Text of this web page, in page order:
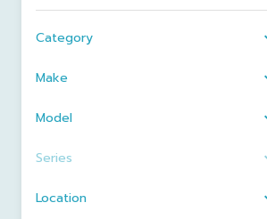
Category
Make
Model
Series
Location